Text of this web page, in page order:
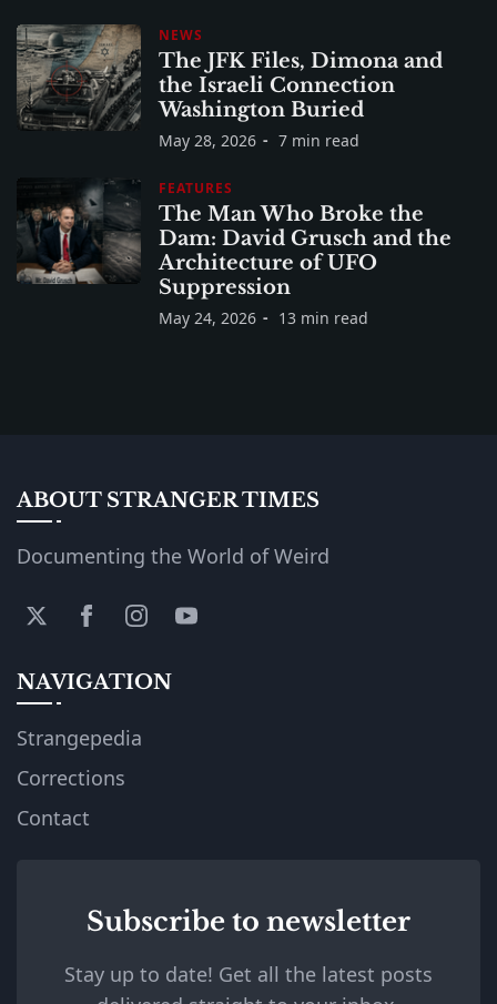
NEWS
The JFK Files, Dimona and
the Israeli Connection
Washington Buried
May 28, 2026 7 min read
FEATURES
The Man Who Broke the
Dam: David Grusch and the
Architecture of UFO
Suppression
May 24, 2026 13 min read
ABOUT STRANGER TIMES
Documenting the World of Weird
NAVIGATION
Strangepedia
Corrections
Contact
Subscribe to newsletter
Stay up to date! Get all the latest posts